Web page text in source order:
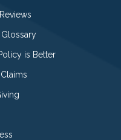
Glossary
is Better